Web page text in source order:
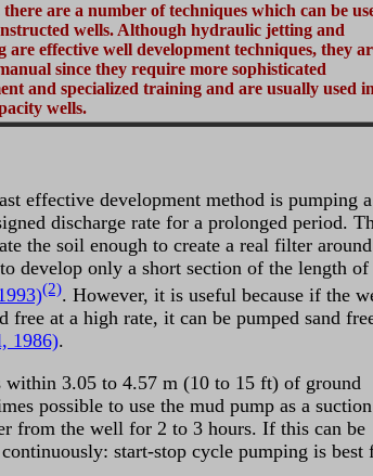
there are a number of techniques which can be
wells. Although hydraulic jetting and
effective well development techniques, they
since they require more sophisticated
and specialized training and are usually used in
wells.
effective development method is pumping
discharge rate for a prolonged period.
the soil enough to create a real filter
develop only a short section of the length of
(2). However, it is useful because if the
free at a high rate, it can be pumped sand
1986).
3.05 to 4.57 m (10 to 15 ft) of ground
possible to use the mud pump as a suction
from the well for 2 to 3 hours. If this can be
start-stop cycle pumping is best